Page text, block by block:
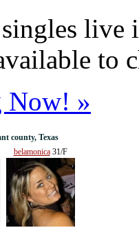
to
Now! »
county, Texas
belamonica31/F